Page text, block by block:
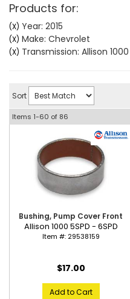
Products for:
(X) Year: 2015
(X) Make: Chevrolet
(X) Transmission: Allison
Sort
Items 1-60 of 86
Bushing, Pump Cover Front
Allison 1000 5SPD - 6SPD
Item #: 29538159
$17.00
Add to Cart